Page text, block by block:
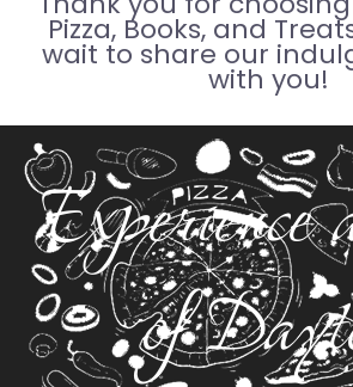
Pizza, Books, and
wait to share our
with you!
Experience
of